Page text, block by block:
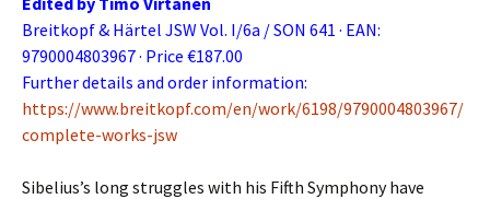
Breitkopf & Härtel JSW Vol. I/6a / SON 641 · EAN:
9790004803967 · Price €187.00
Further details and order information:
https://www.breitkopf.com/en/work/6198/9790004803967/
complete-works-jsw
Sibelius’s long struggles with his Fifth Symphony have